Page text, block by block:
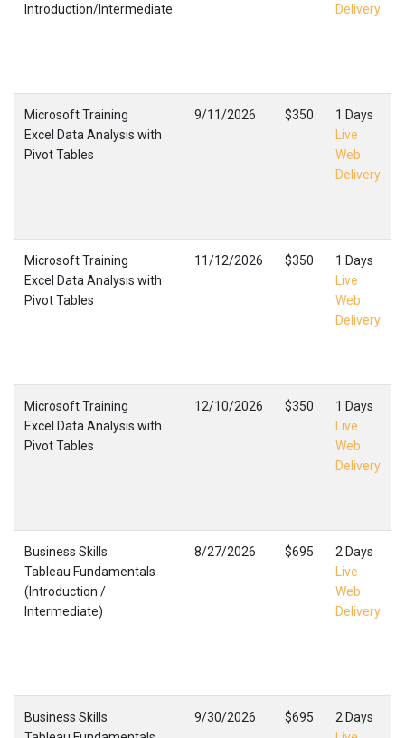
Introduction/Intermediate
Delivery
Microsoft Training
Excel Data Analysis with
Pivot Tables
9/11/2026 $350
1 Days
Live
Web
Delivery
Microsoft Training
Excel Data Analysis with
Pivot Tables
11/12/2026 $350
1 Days
Live
Web
Delivery
Microsoft Training
Excel Data Analysis with
Pivot Tables
12/10/2026 $350
1 Days
Live
Web
Delivery
Business Skills
Tableau Fundamentals
(Introduction /
Intermediate)
8/27/2026 $695
2 Days
Live
Web
Delivery
Business Skills
9/30/2026 $695
2 Days